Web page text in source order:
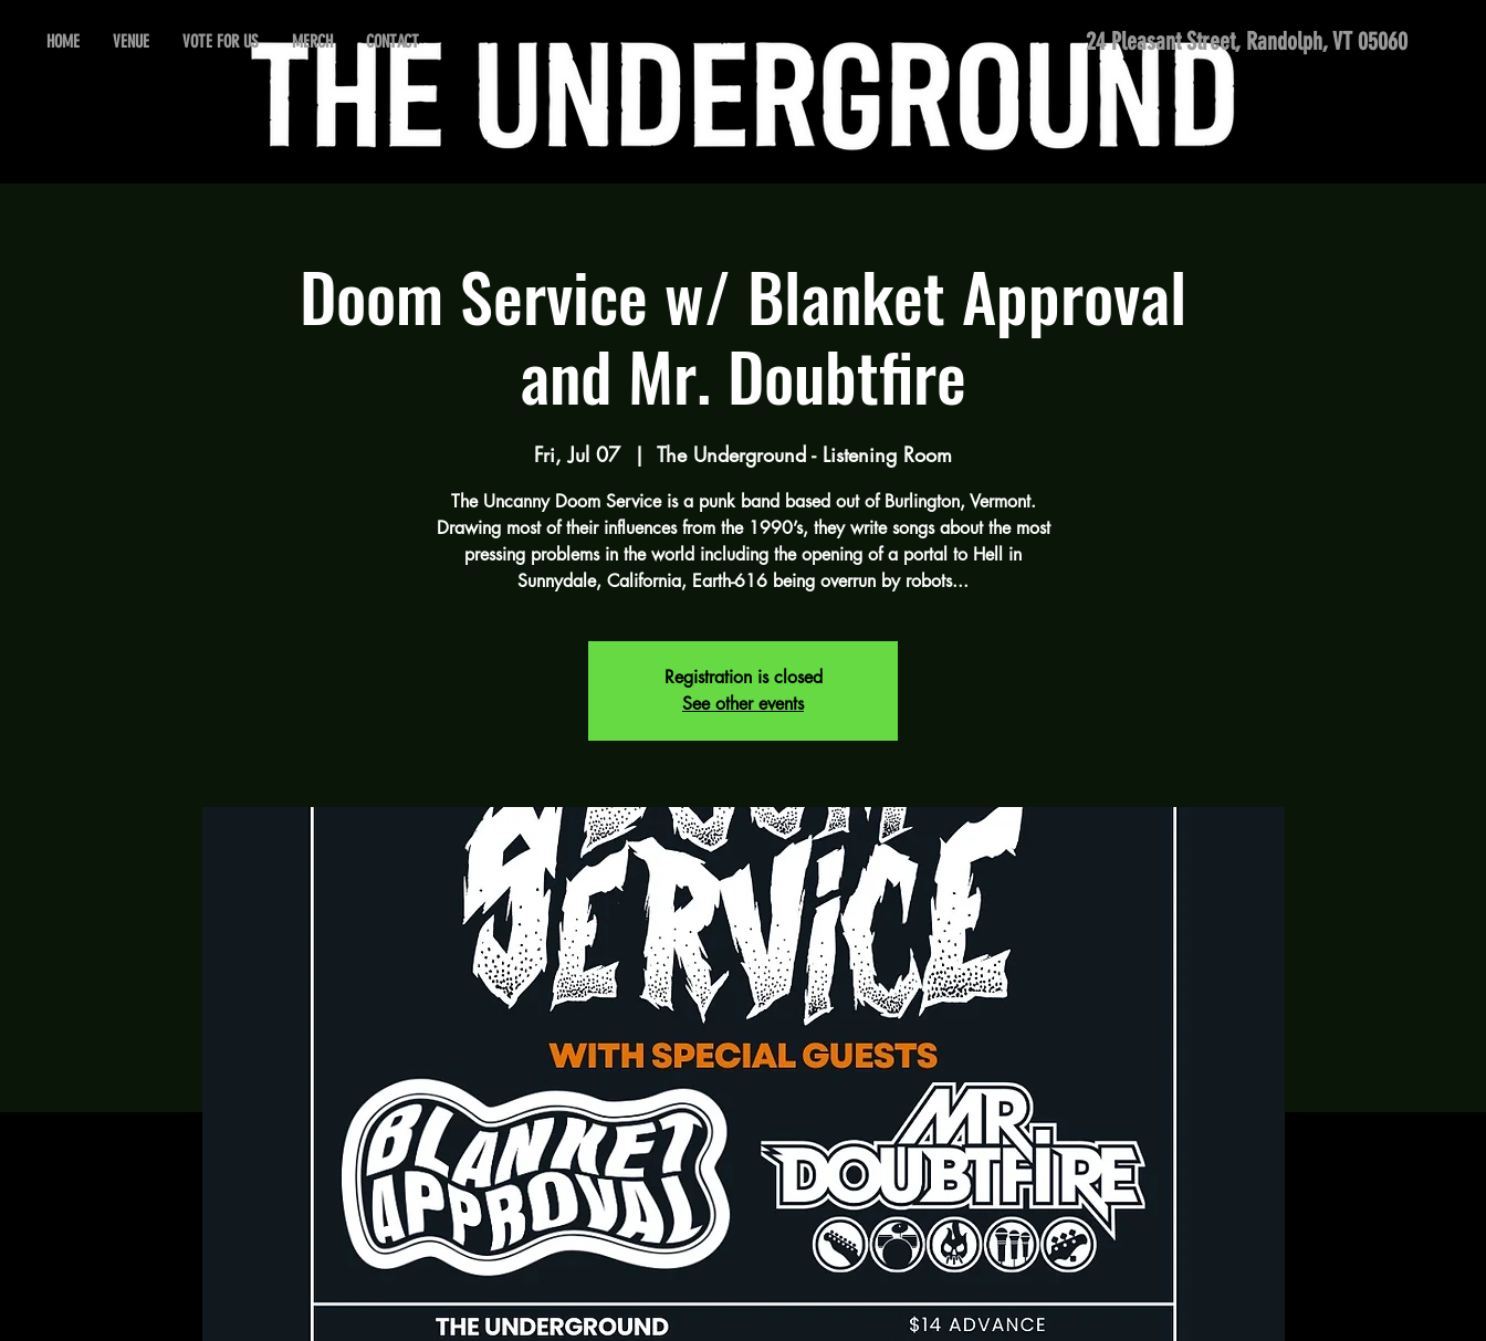
HOME VENUE VOTE FOR US MERCH CONTACT 24 Pleasant Street, Randolph, VT 05060
Doom Service w/ Blanket Approval
and Mr. Doubtfire
Fri, Jul 07
  |
The Underground - Listening Room
The Uncanny Doom Service is a punk band based out of Burlington, Vermont.
Drawing most of their influences from the 1990’s, they write songs about the most
pressing problems in the world including the opening of a portal to Hell in
Sunnydale, California, Earth-616 being overrun by robots...
Registration is closed
See other events